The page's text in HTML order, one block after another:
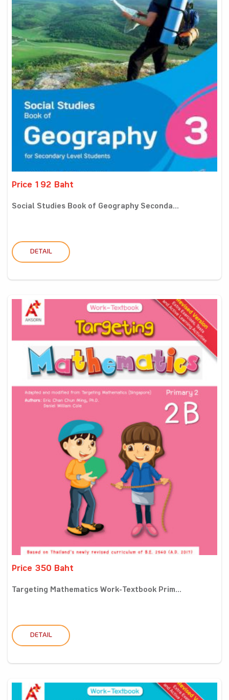
Price 192 Baht
Social Studies Book of Geography Seconda...
DETAIL
Price 350 Baht
Targeting Mathematics Work-Textbook Prim...
DETAIL